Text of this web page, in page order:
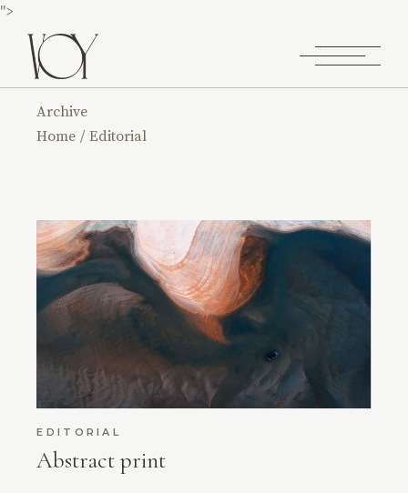
">
Archive
Home
Editorial
EDITORIAL
Abstract print